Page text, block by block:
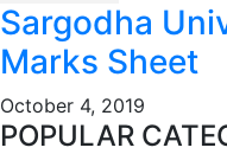
Sargodha
Marks Sheet
October 4, 2019
POPULAR